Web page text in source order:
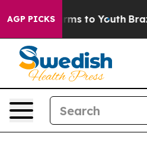
AGP PICKS
Harms to Youth Brazil